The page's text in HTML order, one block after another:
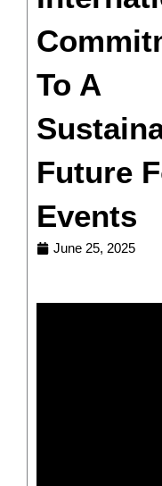
To A
Future
Events
June 25, 2025